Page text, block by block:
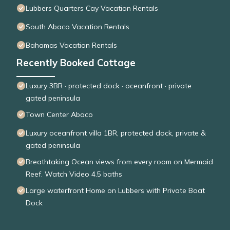
Lubbers Quarters Cay Vacation Rentals
South Abaco Vacation Rentals
Bahamas Vacation Rentals
Recently Booked Cottage
Luxury 3BR · protected dock · oceanfront · private
gated peninsula
Town Center Abaco
Luxury oceanfront villa 1BR, protected dock, private &
gated peninsula
Breathtaking Ocean views from every room on Mermaid
Reef. Watch Video 4.5 baths
Large waterfront Home on Lubbers with Private Boat
Dock